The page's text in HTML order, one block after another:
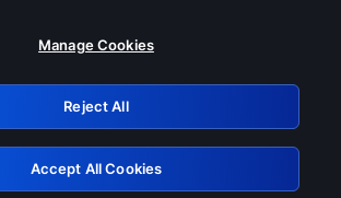
turn off any of these services
0.921c2117.1786192392.a177720b
Retry
Manage Cookies
Reject All
Accept All Cookies